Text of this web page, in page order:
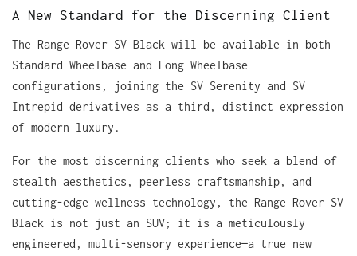
A New Standard for the Discerning Client
The Range Rover SV Black will be available in both
Standard Wheelbase and Long Wheelbase
configurations, joining the SV Serenity and SV
Intrepid derivatives as a third, distinct expression
of modern luxury.
For the most discerning clients who seek a blend of
stealth aesthetics, peerless craftsmanship, and
cutting-edge wellness technology, the Range Rover SV
Black is not just an SUV; it is a meticulously
engineered, multi-sensory experience—a true new